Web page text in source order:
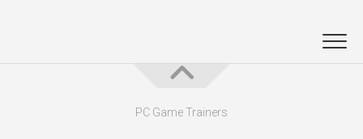
PC Game Trainers